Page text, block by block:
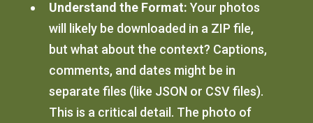
Understand the Format: Your photos
will likely be downloaded in a ZIP file,
but what about the context? Captions,
comments, and dates might be in
separate files (like JSON or CSV files).
This is a critical detail. The photo of